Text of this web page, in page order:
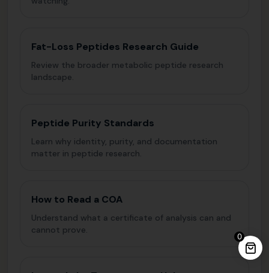
0
Fat-Loss Peptides Research Guide
Review the broader metabolic peptide research
landscape.
Peptide Purity Standards
Learn why identity, purity, and documentation
matter in peptide research.
How to Read a COA
Understand what a certificate of analysis can and
cannot prove.